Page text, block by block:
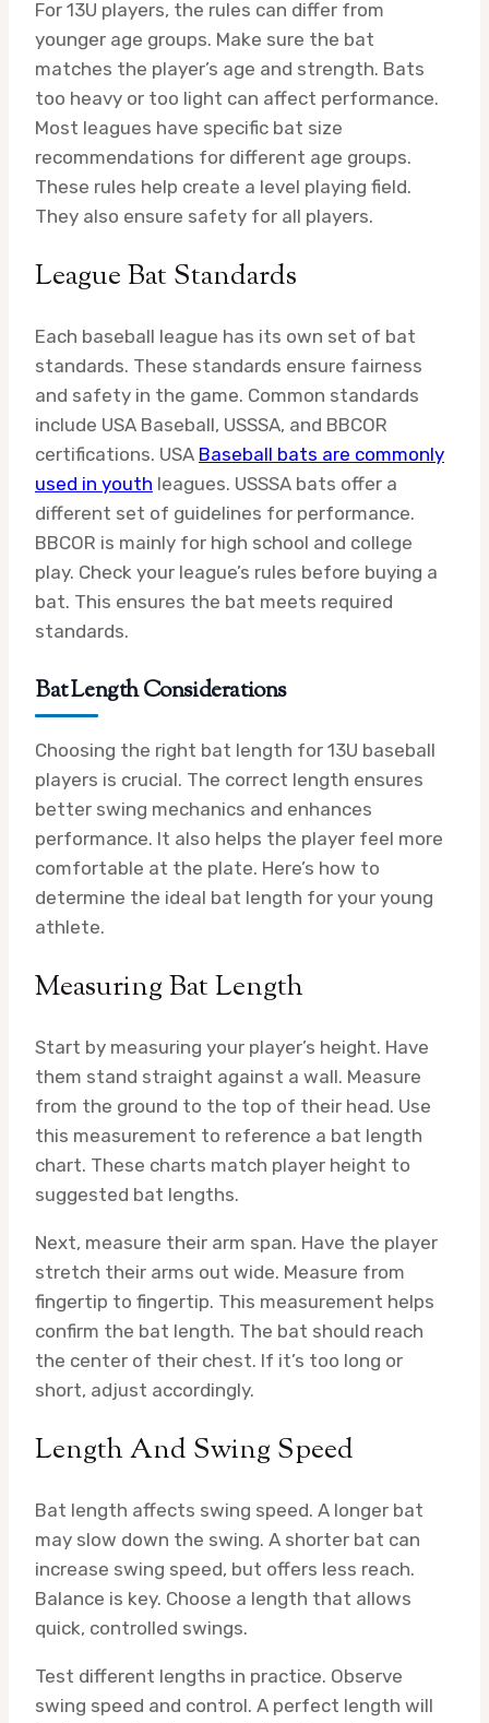
For 13U players, the rules can differ from
younger age groups. Make sure the bat
matches the player’s age and strength. Bats
too heavy or too light can affect performance.
Most leagues have specific bat size
recommendations for different age groups.
These rules help create a level playing field.
They also ensure safety for all players.
League Bat Standards
Each baseball league has its own set of bat
standards. These standards ensure fairness
and safety in the game. Common standards
include USA Baseball, USSSA, and BBCOR
certifications. USA Baseball bats are commonly
used in youth leagues. USSSA bats offer a
different set of guidelines for performance.
BBCOR is mainly for high school and college
play. Check your league’s rules before buying a
bat. This ensures the bat meets required
standards.
Bat Length Considerations
Choosing the right bat length for 13U baseball
players is crucial. The correct length ensures
better swing mechanics and enhances
performance. It also helps the player feel more
comfortable at the plate. Here’s how to
determine the ideal bat length for your young
athlete.
Measuring Bat Length
Start by measuring your player’s height. Have
them stand straight against a wall. Measure
from the ground to the top of their head. Use
this measurement to reference a bat length
chart. These charts match player height to
suggested bat lengths.
Next, measure their arm span. Have the player
stretch their arms out wide. Measure from
fingertip to fingertip. This measurement helps
confirm the bat length. The bat should reach
the center of their chest. If it’s too long or
short, adjust accordingly.
Length And Swing Speed
Bat length affects swing speed. A longer bat
may slow down the swing. A shorter bat can
increase swing speed, but offers less reach.
Balance is key. Choose a length that allows
quick, controlled swings.
Test different lengths in practice. Observe
swing speed and control. A perfect length will